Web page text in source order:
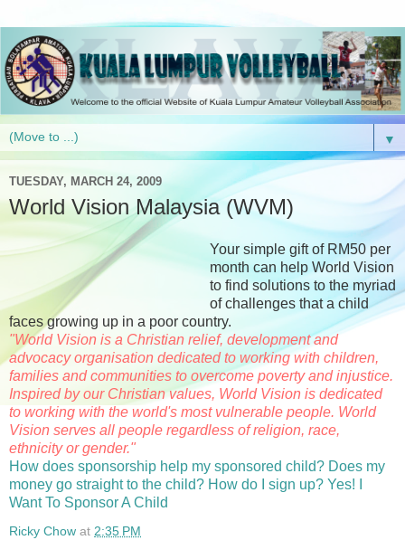
▼
TUESDAY, MARCH 24, 2009
World Vision Malaysia (WVM)
Your simple gift of RM50 per
month can help World Vision
to find solutions to the myriad
of challenges that a child
faces growing up in a poor country.
"World Vision is a Christian relief, development and
advocacy organisation dedicated to working with children,
families and communities to overcome poverty and injustice.
Inspired by our Christian values, World Vision is dedicated
to working with the world's most vulnerable people. World
Vision serves all people regardless of religion, race,
ethnicity or gender."
How does sponsorship help my sponsored child? Does my
money go straight to the child? How do I sign up? Yes! I
Want To Sponsor A Child
Ricky Chow at 2:35 PM